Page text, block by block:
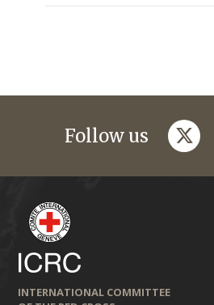
Follow us
INTERNATIONAL COMMITTEE